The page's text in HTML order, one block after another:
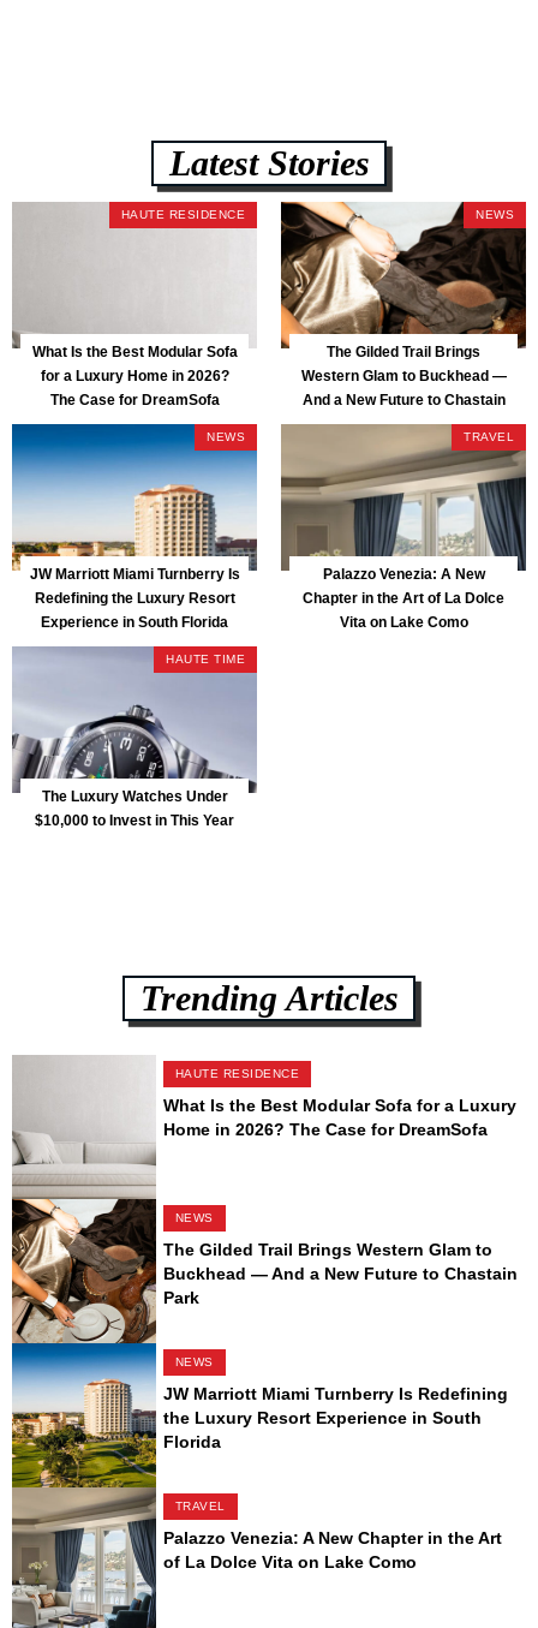
Latest Stories
HAUTE RESIDENCE
What Is the Best Modular Sofa
for a Luxury Home in 2026?
The Case for DreamSofa
NEWS
The Gilded Trail Brings
Western Glam to Buckhead —
And a New Future to Chastain
Park
NEWS
JW Marriott Miami Turnberry Is
Redefining the Luxury Resort
Experience in South Florida
TRAVEL
Palazzo Venezia: A New
Chapter in the Art of La Dolce
Vita on Lake Como
HAUTE TIME
The Luxury Watches Under
$10,000 to Invest in This Year
Trending Articles
HAUTE RESIDENCE
What Is the Best Modular Sofa for a Luxury
Home in 2026? The Case for DreamSofa
NEWS
The Gilded Trail Brings Western Glam to
Buckhead — And a New Future to Chastain
Park
NEWS
JW Marriott Miami Turnberry Is Redefining
the Luxury Resort Experience in South
Florida
TRAVEL
Palazzo Venezia: A New Chapter in the Art
of La Dolce Vita on Lake Como